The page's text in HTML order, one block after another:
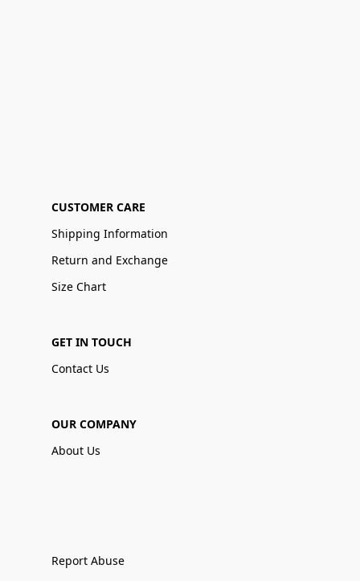
CUSTOMER CARE
Shipping Information
Return and Exchange
Size Chart
GET IN TOUCH
Contact Us
OUR COMPANY
About Us
Report Abuse